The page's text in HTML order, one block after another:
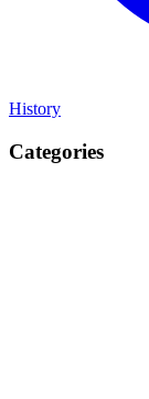
History
Categories